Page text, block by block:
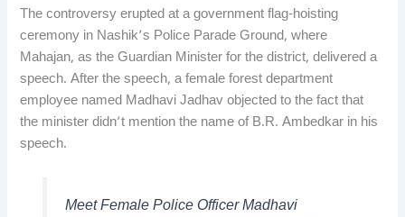
The controversy erupted at a government flag-hoisting
ceremony in Nashik’s Police Parade Ground, where
Mahajan, as the Guardian Minister for the district, delivered a
speech. After the speech, a female forest department
employee named Madhavi Jadhav objected to the fact that
the minister didn’t mention the name of B.R. Ambedkar in his
speech.
Meet Female Police Officer Madhavi